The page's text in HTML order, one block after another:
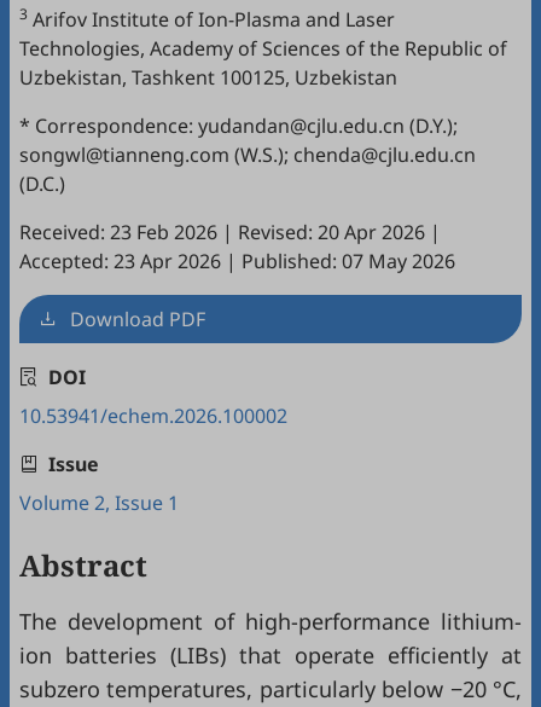
3 Arifov Institute of Ion-Plasma and Laser
Technologies, Academy of Sciences of the Republic of
Uzbekistan, Tashkent 100125, Uzbekistan
* Correspondence: yudandan@cjlu.edu.cn (D.Y.);
songwl@tianneng.com (W.S.); chenda@cjlu.edu.cn
(D.C.)
Received: 23 Feb 2026 | Revised: 20 Apr 2026 |
Accepted: 23 Apr 2026 | Published: 07 May 2026
Download PDF
DOI
10.53941/echem.2026.100002
Issue
Volume 2, Issue 1
Abstract
The development of high-performance lithium-
ion batteries (LIBs) that operate efficiently at
subzero temperatures, particularly below −20 °C,